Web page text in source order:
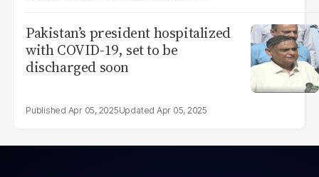
Pakistan’s president hospitalized
with COVID-19, set to be
discharged soon
Apr 05, 2025 Apr 05, 2025